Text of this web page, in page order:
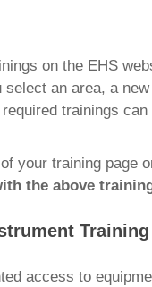
on the EHS
select an area, a
trainings
your training page
the above
Training
access to